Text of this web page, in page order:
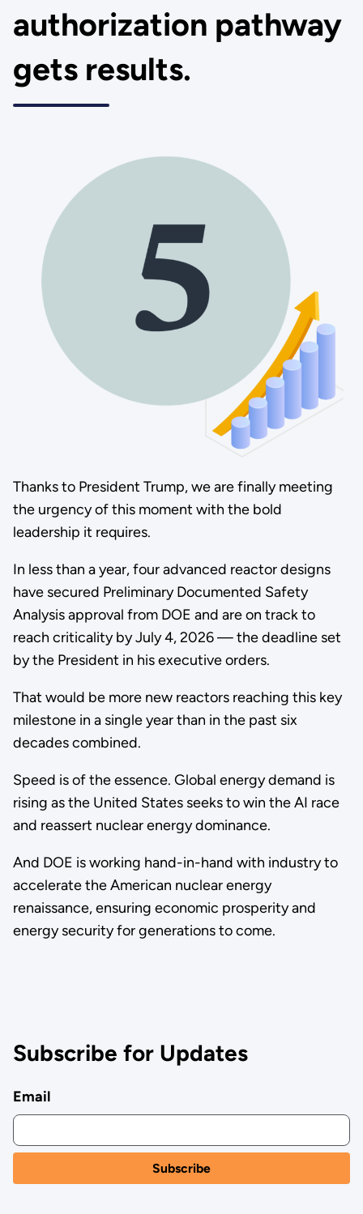
authorization pathway
gets results.
Thanks to President Trump, we are finally meeting
the urgency of this moment with the bold
leadership it requires.
In less than a year, four advanced reactor designs
have secured Preliminary Documented Safety
Analysis approval from DOE and are on track to
reach criticality by July 4, 2026 — the deadline set
by the President in his executive orders.
That would be more new reactors reaching this key
milestone in a single year than in the past six
decades combined.
Speed is of the essence. Global energy demand is
rising as the United States seeks to win the AI race
and reassert nuclear energy dominance.
And DOE is working hand-in-hand with industry to
accelerate the American nuclear energy
renaissance, ensuring economic prosperity and
energy security for generations to come.
Subscribe for Updates
Email